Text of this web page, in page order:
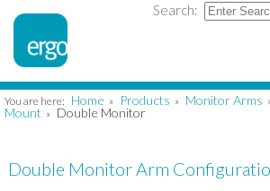
Search:
You are here: Home » Products » Monitor Arms
Mount » Double Monitor
Double Monitor Arm